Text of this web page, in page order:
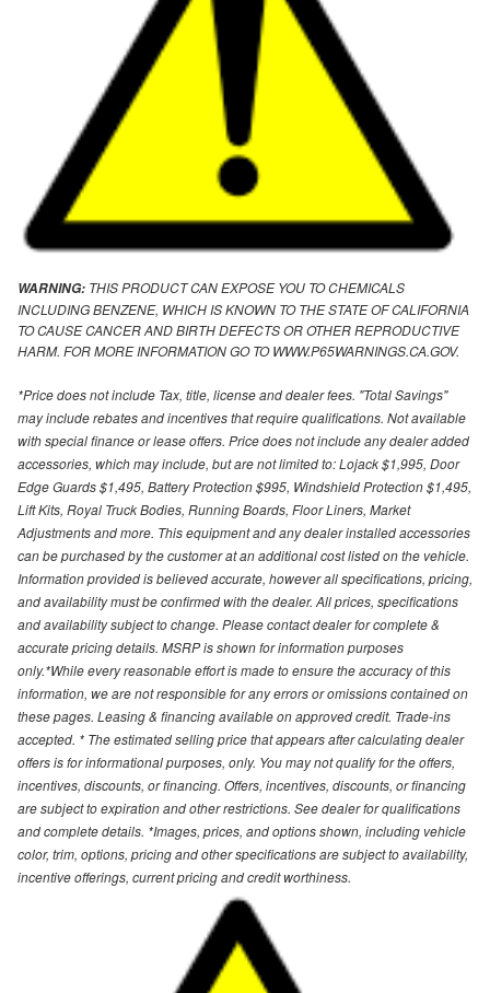
WARNING: THIS PRODUCT CAN EXPOSE YOU TO CHEMICALS
INCLUDING BENZENE, WHICH IS KNOWN TO THE STATE OF CALIFORNIA
TO CAUSE CANCER AND BIRTH DEFECTS OR OTHER REPRODUCTIVE
HARM. FOR MORE INFORMATION GO TO WWW.P65WARNINGS.CA.GOV.
*Price does not include Tax, title, license and dealer fees. "Total Savings"
may include rebates and incentives that require qualifications. Not available
with special finance or lease offers. Price does not include any dealer added
accessories, which may include, but are not limited to: Lojack $1,995, Door
Edge Guards $1,495, Battery Protection $995, Windshield Protection $1,495,
Lift Kits, Royal Truck Bodies, Running Boards, Floor Liners, Market
Adjustments and more. This equipment and any dealer installed accessories
can be purchased by the customer at an additional cost listed on the vehicle.
Information provided is believed accurate, however all specifications, pricing,
and availability must be confirmed with the dealer. All prices, specifications
and availability subject to change. Please contact dealer for complete &
accurate pricing details. MSRP is shown for information purposes
only.*While every reasonable effort is made to ensure the accuracy of this
information, we are not responsible for any errors or omissions contained on
these pages. Leasing & financing available on approved credit. Trade-ins
accepted. * The estimated selling price that appears after calculating dealer
offers is for informational purposes, only. You may not qualify for the offers,
incentives, discounts, or financing. Offers, incentives, discounts, or financing
are subject to expiration and other restrictions. See dealer for qualifications
and complete details. *Images, prices, and options shown, including vehicle
color, trim, options, pricing and other specifications are subject to availability,
incentive offerings, current pricing and credit worthiness.